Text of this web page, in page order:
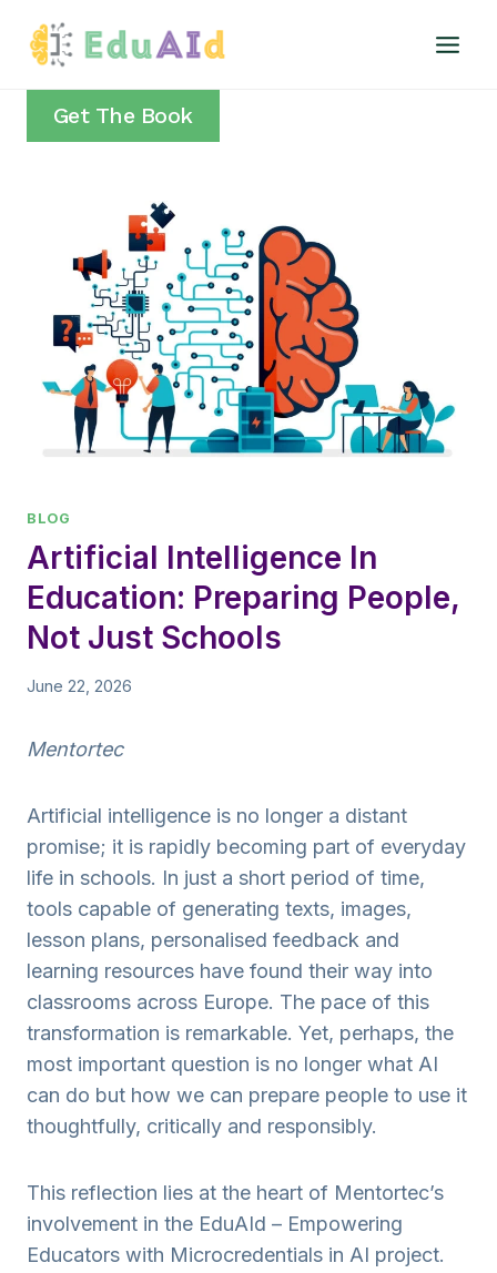
Get The Book
BLOG
Artificial Intelligence In
Education: Preparing People,
Not Just Schools
June 22, 2026
Mentortec
Artificial intelligence is no longer a distant
promise; it is rapidly becoming part of everyday
life in schools. In just a short period of time,
tools capable of generating texts, images,
lesson plans, personalised feedback and
learning resources have found their way into
classrooms across Europe. The pace of this
transformation is remarkable. Yet, perhaps, the
most important question is no longer what AI
can do but how we can prepare people to use it
thoughtfully, critically and responsibly.
This reflection lies at the heart of Mentortec’s
involvement in the EduAId – Empowering
Educators with Microcredentials in AI project.